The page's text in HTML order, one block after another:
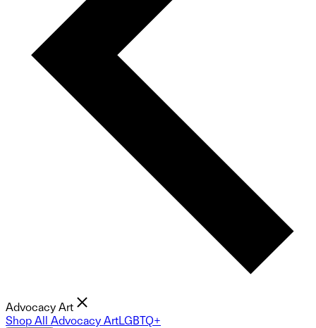
Advocacy Art
Shop All Advocacy ArtLGBTQ+